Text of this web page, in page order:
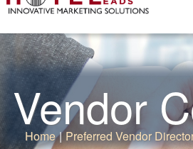
Vendor
Home | Preferred Vendor